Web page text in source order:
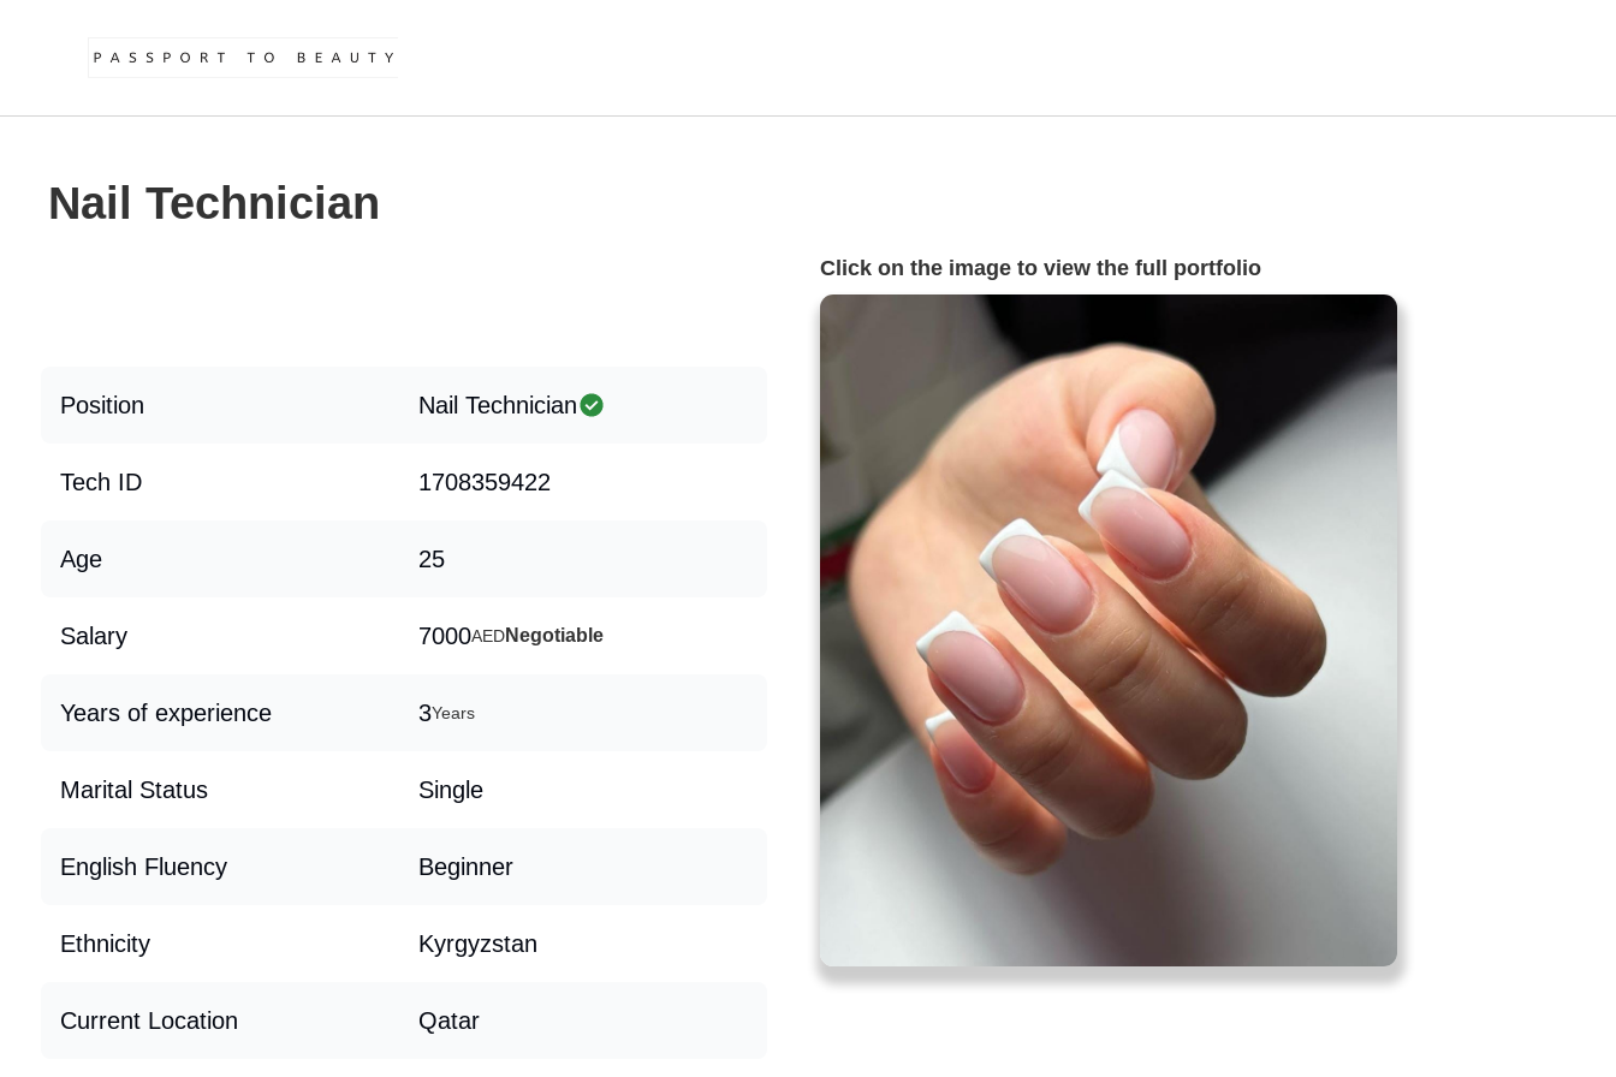
Nail Technician
Position Nail Technician
Tech ID 1708359422
Age 25
Salary 7000AEDNegotiable
Years of experience 3Years
Marital Status Single
English Fluency Beginner
Ethnicity Kyrgyzstan
Current Location Qatar
Click on the image to view the full portfolio